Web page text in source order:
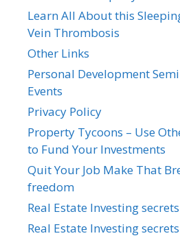
Learn All About this
Vein Thrombosis
Other Links
Personal Development
Events
Privacy Policy
Property Tycoons – Use
to Fund Your Investments
Quit Your Job Make That
freedom
Real Estate Investing
Real Estate Investing